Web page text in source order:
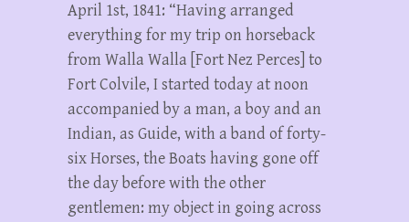
April 1st, 1841: “Having arranged
everything for my trip on horseback
from Walla Walla [Fort Nez Perces] to
Fort Colvile, I started today at noon
accompanied by a man, a boy and an
Indian, as Guide, with a band of forty-
six Horses, the Boats having gone off
the day before with the other
gentlemen: my object in going across